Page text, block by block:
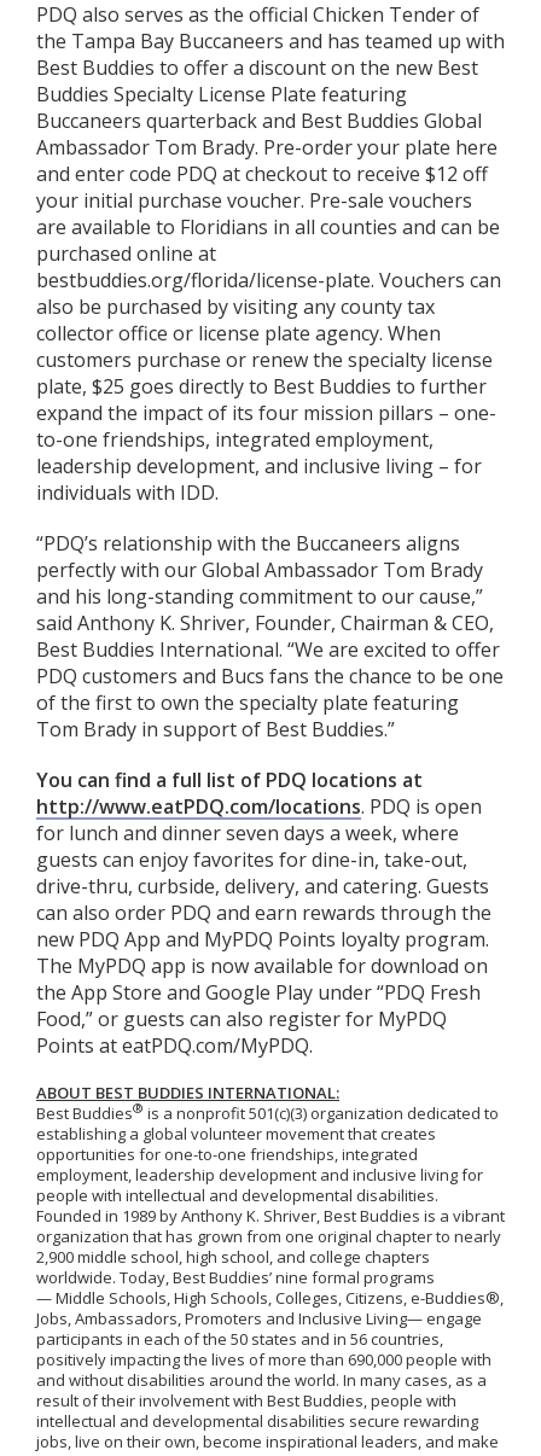
PDQ also serves as the official Chicken Tender of
the Tampa Bay Buccaneers and has teamed up with
Best Buddies to offer a discount on the new Best
Buddies Specialty License Plate featuring
Buccaneers quarterback and Best Buddies Global
Ambassador Tom Brady. Pre-order your plate here
and enter code PDQ at checkout to receive $12 off
your initial purchase voucher. Pre-sale vouchers
are available to Floridians in all counties and can be
purchased online at
bestbuddies.org/florida/license-plate. Vouchers can
also be purchased by visiting any county tax
collector office or license plate agency. When
customers purchase or renew the specialty license
plate, $25 goes directly to Best Buddies to further
expand the impact of its four mission pillars – one-
to-one friendships, integrated employment,
leadership development, and inclusive living – for
individuals with IDD.
“PDQ’s relationship with the Buccaneers aligns
perfectly with our Global Ambassador Tom Brady
and his long-standing commitment to our cause,”
said Anthony K. Shriver, Founder, Chairman & CEO,
Best Buddies International. “We are excited to offer
PDQ customers and Bucs fans the chance to be one
of the first to own the specialty plate featuring
Tom Brady in support of Best Buddies.”
You can find a full list of PDQ locations at
http://www.eatPDQ.com/locations. PDQ is open
for lunch and dinner seven days a week, where
guests can enjoy favorites for dine-in, take-out,
drive-thru, curbside, delivery, and catering. Guests
can also order PDQ and earn rewards through the
new PDQ App and MyPDQ Points loyalty program.
The MyPDQ app is now available for download on
the App Store and Google Play under “PDQ Fresh
Food,” or guests can also register for MyPDQ
Points at eatPDQ.com/MyPDQ.
ABOUT BEST BUDDIES INTERNATIONAL:
Best Buddies® is a nonprofit 501(c)(3) organization dedicated to
establishing a global volunteer movement that creates
opportunities for one-to-one friendships, integrated
employment, leadership development and inclusive living for
people with intellectual and developmental disabilities.
Founded in 1989 by Anthony K. Shriver, Best Buddies is a vibrant
organization that has grown from one original chapter to nearly
2,900 middle school, high school, and college chapters
worldwide. Today, Best Buddies’ nine formal programs
— Middle Schools, High Schools, Colleges, Citizens, e-Buddies®,
Jobs, Ambassadors, Promoters and Inclusive Living— engage
participants in each of the 50 states and in 56 countries,
positively impacting the lives of more than 690,000 people with
and without disabilities around the world. In many cases, as a
result of their involvement with Best Buddies, people with
intellectual and developmental disabilities secure rewarding
jobs, live on their own, become inspirational leaders, and make